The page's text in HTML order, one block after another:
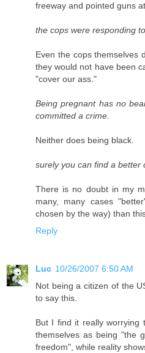
freeway and pointed guns
the cops were responding
Even the cops themselves
they would not have been
"cover our ass."
Being pregnant has no
committed a crime.
Neither does being black.
surely you can find a better
There is no doubt in my
many, many cases
chosen by the way) than
Reply
Luc 10/26/2007 6:50 AM
Not being a citizen of the
to say this.
But I find it really worrying
themselves as being "the
freedom", while reality